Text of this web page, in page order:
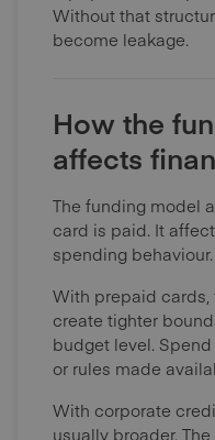
Without that
become leakage.
How the
affects
The funding model
card is paid. It
spending behaviour.
With prepaid
create tighter
budget level.
or rules made
With corporate
usually broader.